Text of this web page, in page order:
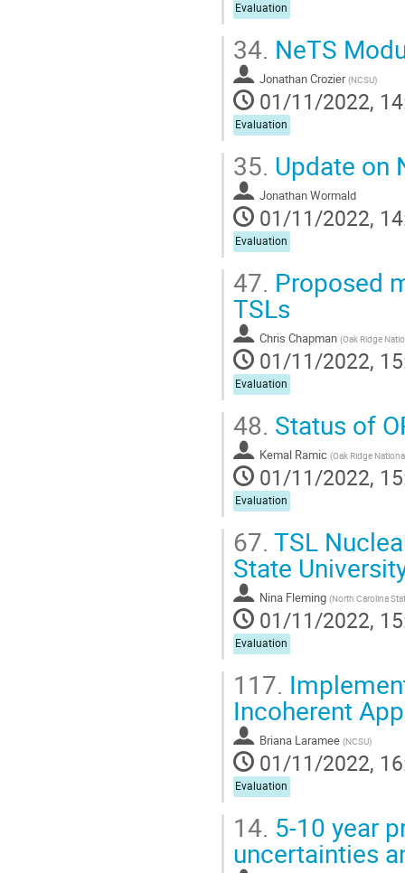
Evaluation
34. NeTS
Jonathan Crozier (NCSU)
01/11/2022,
Evaluation
35. Update on
Jonathan Wormald
01/11/2022,
Evaluation
47. Proposed
TSLs
Chris Chapman (Oak Ridge
01/11/2022,
Evaluation
48. Status of
Kemal Ramic (Oak Ridge
01/11/2022,
Evaluation
67. TSL
State
Nina Fleming (North Carolina
01/11/2022,
Evaluation
117.
Incoherent
Briana Laramee (NCSU)
01/11/2022,
Evaluation
14. 5-10 year
uncertainties